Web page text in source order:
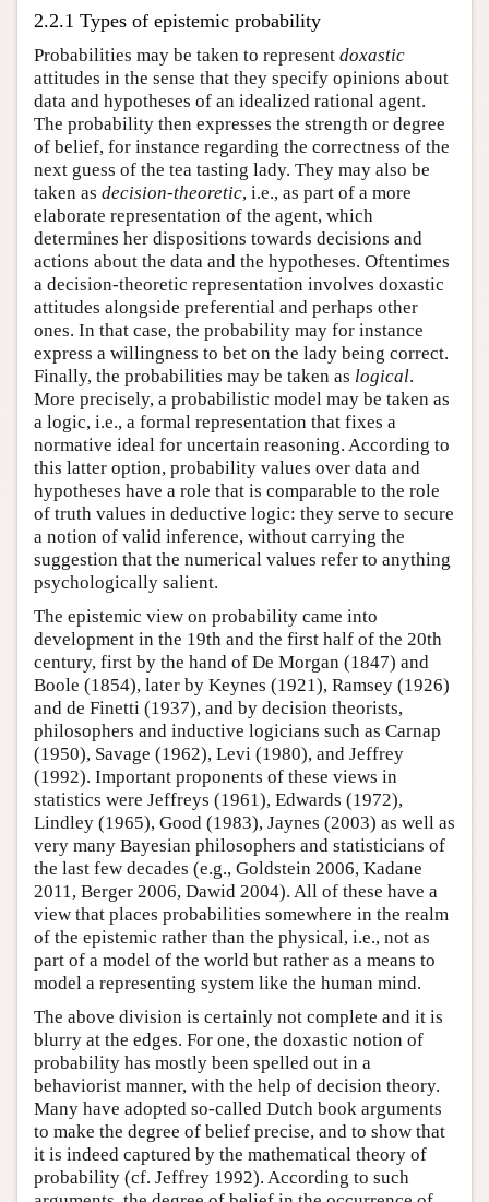
2.2.1 Types of epistemic probability
Probabilities may be taken to represent doxastic
attitudes in the sense that they specify opinions about
data and hypotheses of an idealized rational agent.
The probability then expresses the strength or degree
of belief, for instance regarding the correctness of the
next guess of the tea tasting lady. They may also be
taken as decision-theoretic, i.e., as part of a more
elaborate representation of the agent, which
determines her dispositions towards decisions and
actions about the data and the hypotheses. Oftentimes
a decision-theoretic representation involves doxastic
attitudes alongside preferential and perhaps other
ones. In that case, the probability may for instance
express a willingness to bet on the lady being correct.
Finally, the probabilities may be taken as logical.
More precisely, a probabilistic model may be taken as
a logic, i.e., a formal representation that fixes a
normative ideal for uncertain reasoning. According to
this latter option, probability values over data and
hypotheses have a role that is comparable to the role
of truth values in deductive logic: they serve to secure
a notion of valid inference, without carrying the
suggestion that the numerical values refer to anything
psychologically salient.
The epistemic view on probability came into
development in the 19th and the first half of the 20th
century, first by the hand of De Morgan (1847) and
Boole (1854), later by Keynes (1921), Ramsey (1926)
and de Finetti (1937), and by decision theorists,
philosophers and inductive logicians such as Carnap
(1950), Savage (1962), Levi (1980), and Jeffrey
(1992). Important proponents of these views in
statistics were Jeffreys (1961), Edwards (1972),
Lindley (1965), Good (1983), Jaynes (2003) as well as
very many Bayesian philosophers and statisticians of
the last few decades (e.g., Goldstein 2006, Kadane
2011, Berger 2006, Dawid 2004). All of these have a
view that places probabilities somewhere in the realm
of the epistemic rather than the physical, i.e., not as
part of a model of the world but rather as a means to
model a representing system like the human mind.
The above division is certainly not complete and it is
blurry at the edges. For one, the doxastic notion of
probability has mostly been spelled out in a
behaviorist manner, with the help of decision theory.
Many have adopted so-called Dutch book arguments
to make the degree of belief precise, and to show that
it is indeed captured by the mathematical theory of
probability (cf. Jeffrey 1992). According to such